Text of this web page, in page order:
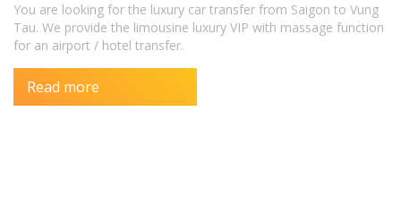
You are looking for the luxury car transfer from Saigon to Vung
Tau. We provide the limousine luxury VIP with massage function
for an airport / hotel transfer.
Read more